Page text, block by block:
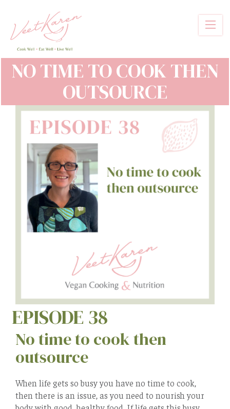
main
content
NO TIME TO COOK THEN
OUTSOURCE
EPISODE 38
No time to cook then
outsource
When life gets so busy you have no time to cook,
then there is an issue, as you need to nourish your